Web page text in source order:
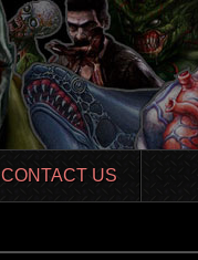
CONTACT US